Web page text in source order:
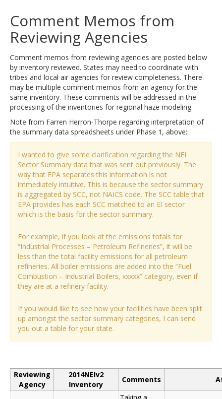
Comment Memos from
Reviewing Agencies
Comment memos from reviewing agencies are posted below
by inventory reviewed. States may need to coordinate with
tribes and local air agencies for review completeness. There
may be multiple comment memos from an agency for the
same inventory. These comments will be addressed in the
processing of the inventories for regional haze modeling.
Note from Farren Herron-Thorpe regarding interpretation of
the summary data spreadsheets under Phase 1, above:
I wanted to give some clarification regarding the NEI
Sector Summary data that was sent out previously. The
way that EPA separates this information is not
immediately intuitive. This is because the sector summary
is aggregated by SCC, not NAICS code. The SCC table that
EPA provides has each SCC matched to an EI sector
which is the basis for the sector summary.
For example, if you look at the emissions totals for
“Industrial Processes – Petroleum Refineries”, it will be
less than the total facility emissions for all petroleum
refineries. All boiler emissions are added into the “Fuel
Combustion – Industrial Boilers, xxxxx” category, even if
they are at a refinery facility.
If you would like to see how your facilities have been split
up amongst the sector summary categories, I can send
you out a table for your state.
Reviewing
Agency
2014NEIv2
Inventory
Comments